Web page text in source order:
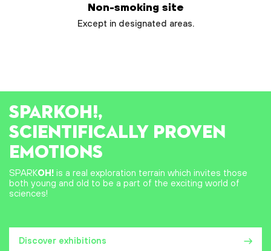
Non-smoking site
Except in designated areas.
Discover exhibitions
SPARKOH!,
SCIENTIFICALLY PROVEN
EMOTIONS
SPARKOH! is a real exploration terrain which invites those
both young and old to be a part of the exciting world of
sciences!